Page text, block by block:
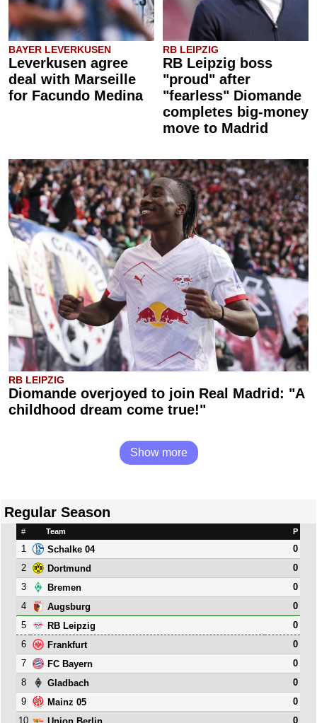
BAYER LEVERKUSEN
Leverkusen agree
deal with Marseille
for Facundo Medina
RB LEIPZIG
RB Leipzig boss
"proud" after
"fearless" Diomande
completes big-money
move to Madrid
RB LEIPZIG
Diomande overjoyed to join Real Madrid: "A
childhood dream come true!"
Show more
Regular Season
# Team P
1 Schalke 04
0
2
Dortmund
0
3
Bremen
0
4
Augsburg
0
5
RB Leipzig
0
6
Frankfurt
0
7
FC Bayern
0
8
Gladbach
0
9
Mainz 05
0
10
Union Berlin
0